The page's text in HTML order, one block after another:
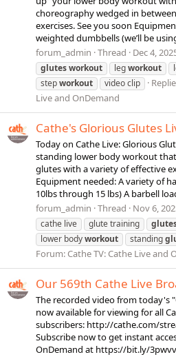
choreography wedged in
exercises. See you soon
weighted dumbbells (we’ll be
forum_admin Thread Dec 4,
glutesworkout legworkout
stepworkout video clip
Live and OnDemand
Cathe's Glorious Glutes
Today on Cathe Live: Glorious
standing lower body workout
glutes with a variety of effective
Equipment needed: A variety of
10lbs through 15 lbs) A barbell
forum_admin Thread Nov 6,
cathe live
glute training
lower bodyworkout standing
Forum: Cathe TV: Cathe Live and
Our 569th Cathe Live
The recorded video from today's
now available for viewing for all
subscribers: http://cathe.com/
Subscribe now to get instant
OnDemand at https://bit.ly/